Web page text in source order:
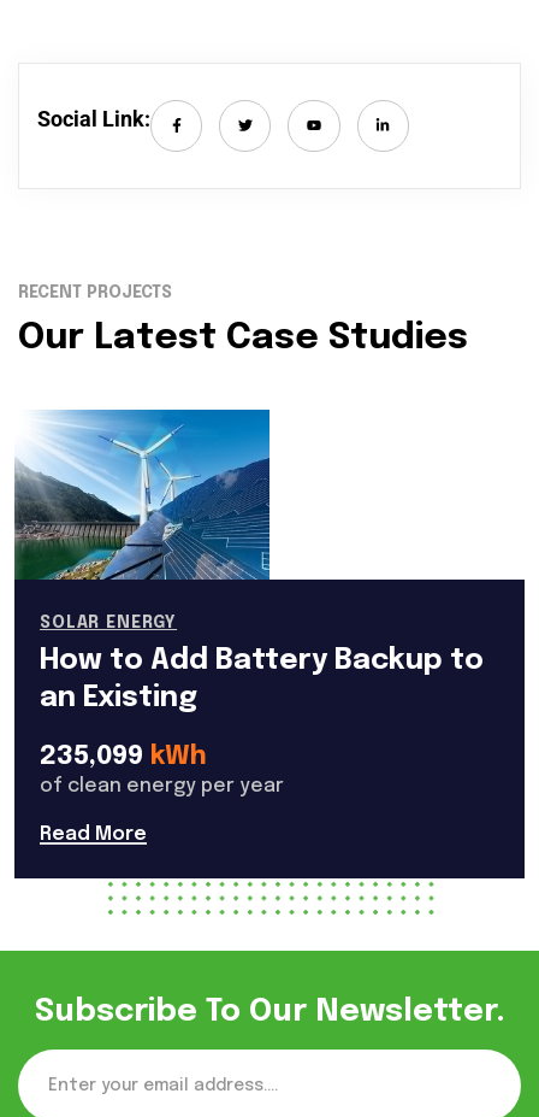
Social Link:
RECENT PROJECTS
Our Latest Case Studies
SOLAR ENERGY
How to Add Battery Backup to
an Existing
235,099 kWh
of clean energy per year
Read More
Subscribe To Our Newsletter.